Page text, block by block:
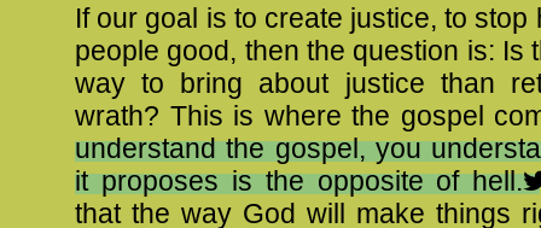
If our goal is to create justice, to stop
people good, then the question is: Is
way to bring about justice than
wrath? This is where the gospel
understand the gospel, you
it proposes is the opposite of hell.
that the way God will make things